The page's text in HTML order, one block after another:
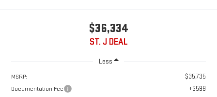
$36,334
ST. J DEAL
Less
MSRP: $35,735
Documentation Fee +$599